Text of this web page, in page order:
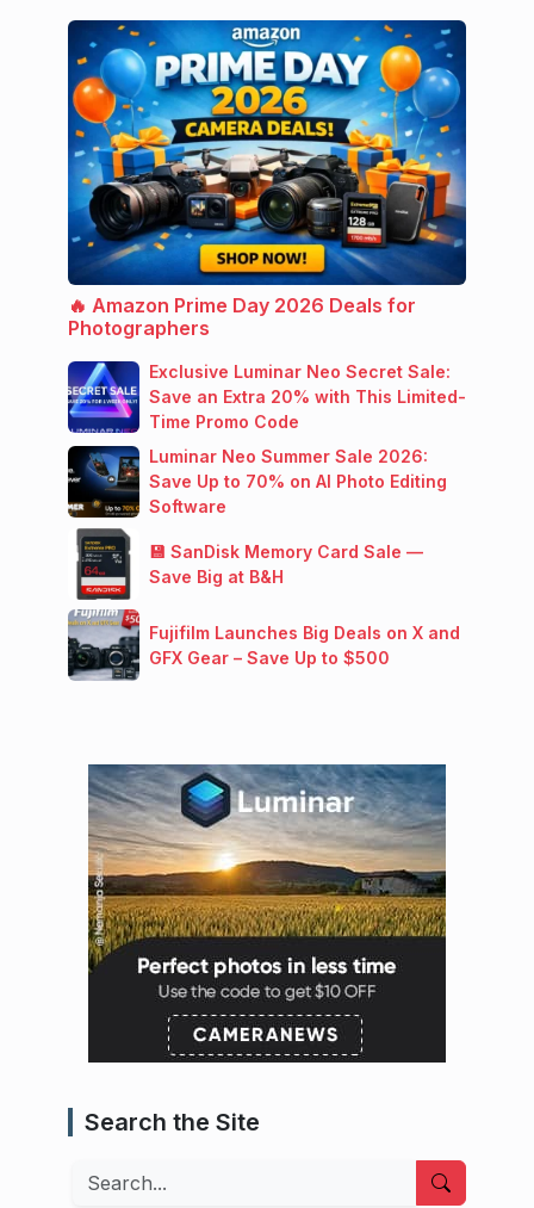
🔥 Amazon Prime Day 2026 Deals for
Photographers
Exclusive Luminar Neo Secret Sale:
Save an Extra 20% with This Limited-
Time Promo Code
Luminar Neo Summer Sale 2026:
Save Up to 70% on AI Photo Editing
Software
💾 SanDisk Memory Card Sale —
Save Big at B&H
Fujifilm Launches Big Deals on X and
GFX Gear – Save Up to $500
Search the Site
Search